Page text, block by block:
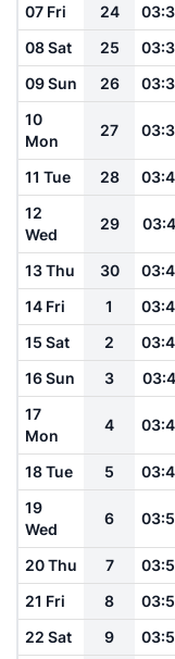
07 Fri
24
08 Sat
25
09 Sun
26
10
Mon
27
11 Tue 28
12
Wed
29
13 Thu 30
14 Fri
1
15 Sat
2
16 Sun
3
17
Mon
4
18 Tue 5
19
Wed
6
20 Thu 7
21 Fri
8
22 Sat
9